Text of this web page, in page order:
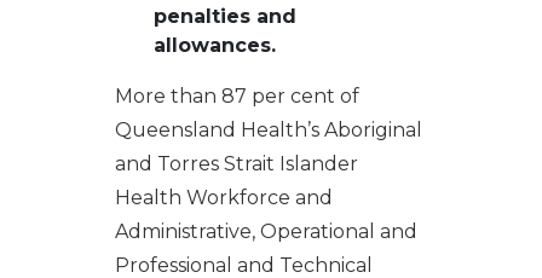
penaltiesand
allowances.
More than 87 per cent of
Queensland Health’s Aboriginal
and Torres Strait Islander
Health Workforce and
Administrative, Operational and
Professional and Technical